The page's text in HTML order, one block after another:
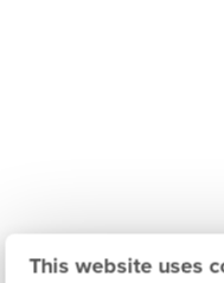
This website uses